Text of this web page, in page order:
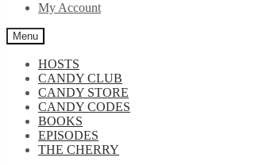
navigation
contentMy Account
Menu
HOSTS
CANDY CLUB
CANDY STORE
CANDY CODES
BOOKS
EPISODES
THE CHERRY